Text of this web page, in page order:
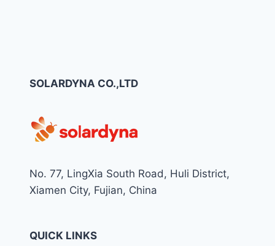
SOLARDYNA CO.,LTD
No. 77, LingXia South Road, Huli District,
Xiamen City, Fujian, China
QUICK LINKS